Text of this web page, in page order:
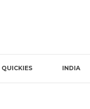
QUICKIES INDIA